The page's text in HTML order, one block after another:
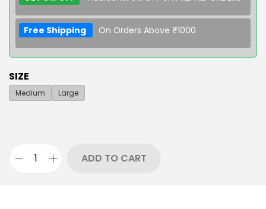
Free Shipping On Orders Above ₹1000
SIZE
Medium Large
ADD TO CART